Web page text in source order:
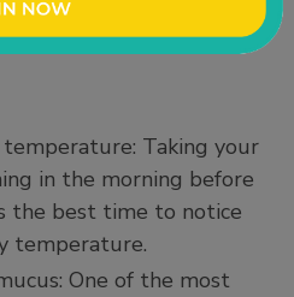
following signs during
Taking your
in the morning before
the best time to notice
temperature.
One of the most